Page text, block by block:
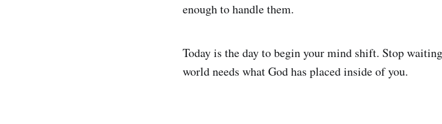
enough to handle them.
Today is the day to begin your mind shift. Stop
world needs what God has placed inside of you.